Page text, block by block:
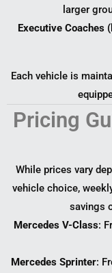
larger
Executive Coaches
Each vehicle is
Pricing
While prices vary
vehicle choice,
savings
Mercedes V-Class:
Mercedes Sprinter: